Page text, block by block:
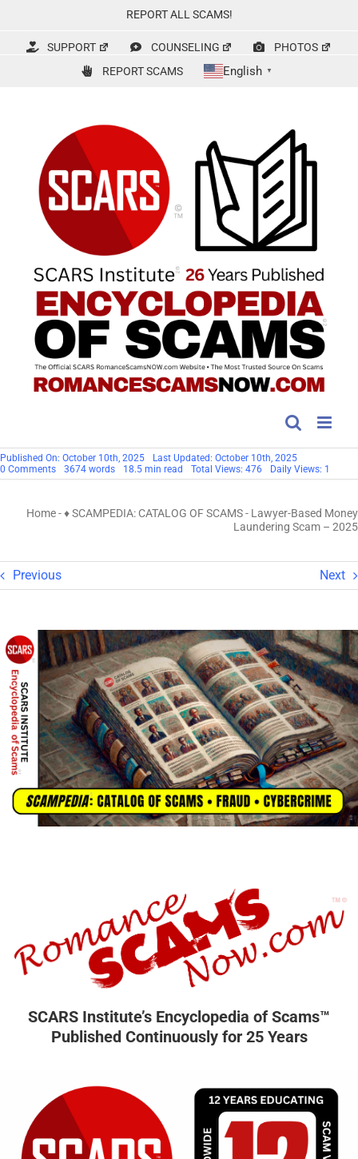
content
REPORT ALL SCAMS!
SUPPORT COUNSELING
PHOTOS
REPORT SCAMS
English ▼
Published On: October 10th, 2025
Last Updated: October 10th, 2025
0 Commentson
Lawyer-
Laundering
3674 words 18.5 min read Total Views: 476 Daily Views: 1
Home-♦ SCAMPEDIA: CATALOG OF SCAMS- Lawyer-Based Money
Laundering Scam – 2025
Previous Next
SCARS Institute’s Encyclopedia of Scams™
Published Continuously for 25 Years